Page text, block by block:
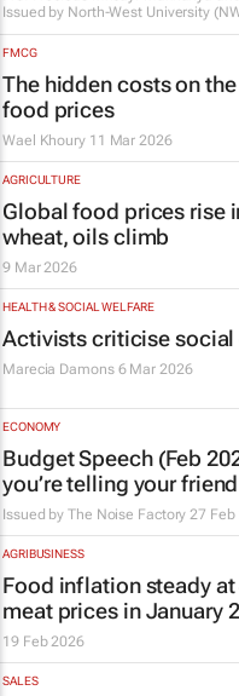
Issued by North-West University
FMCG
The hidden costs on
food prices
Wael Khoury 11 Mar 2026
AGRICULTURE
Global food prices rise
wheat, oils climb
9 Mar 2026
HEALTH & SOCIAL WELFARE
Activists criticise social
Marecia Damons 6 Mar 2026
ECONOMY
Budget Speech (Feb
you’re telling your friend
Issued byThe Noise Factory 27 Feb
AGRIBUSINESS
Food inflation steady
meat prices in January
19 Feb 2026
SALES